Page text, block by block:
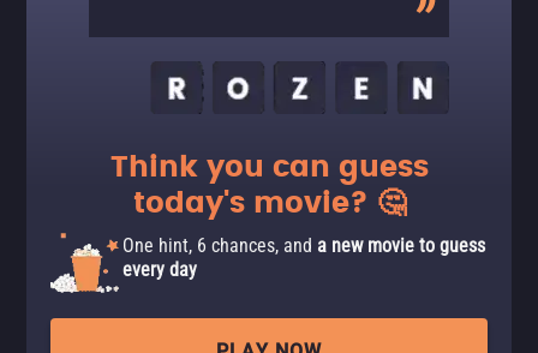
Think you can guess
today's movie? 🤔
One hint, 6 chances, and a new movie to guess
every day